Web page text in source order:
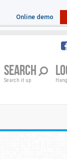
Online demo
SEARCH
Search it up